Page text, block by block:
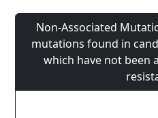
Non-Associated
mutations found in
which have not been